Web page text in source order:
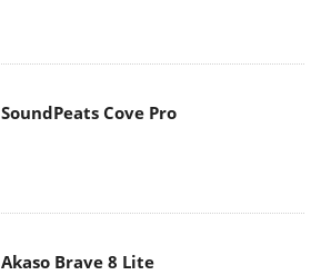
SoundPeats Cove Pro
Akaso Brave 8 Lite